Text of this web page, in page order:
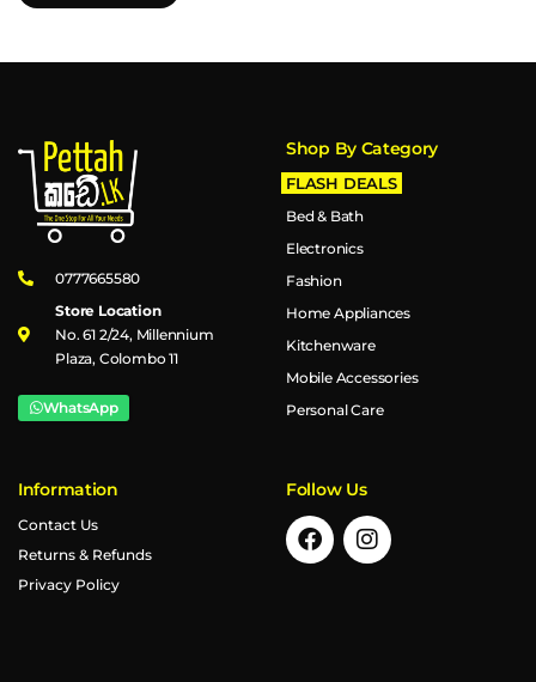
0777665580
Store Location
No. 61 2/24, Millennium
Plaza, Colombo 11
WhatsApp
Shop By Category
FLASH DEALS
Bed & Bath
Electronics
Fashion
Home Appliances
Kitchenware
Mobile Accessories
Personal Care
Information
Contact Us
Returns & Refunds
Privacy Policy
Follow Us